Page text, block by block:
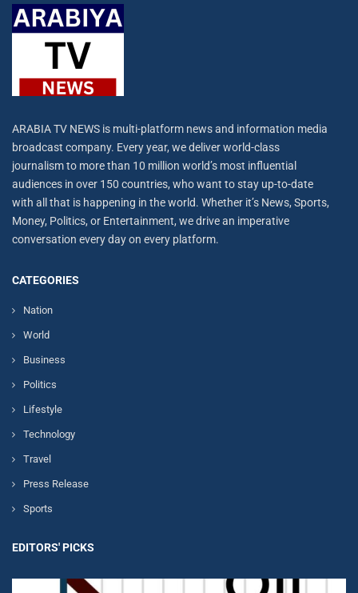
ARABIA TV NEWS is multi-platform news and information media
broadcast company. Every year, we deliver world-class
journalism to more than 10 million world’s most influential
audiences in over 150 countries, who want to stay up-to-date
with all that is happening in the world. Whether it’s News, Sports,
Money, Politics, or Entertainment, we drive an imperative
conversation every day on every platform.
CATEGORIES
Nation
World
Business
Politics
Lifestyle
Technology
Travel
Press Release
Sports
EDITORS' PICKS